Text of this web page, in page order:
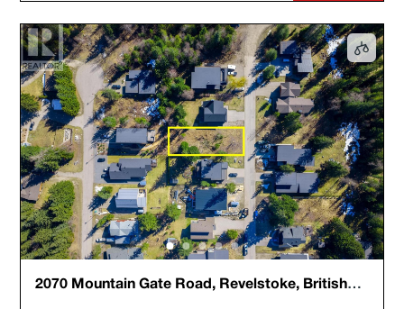
2070 Mountain Gate Road, Revelstoke, British